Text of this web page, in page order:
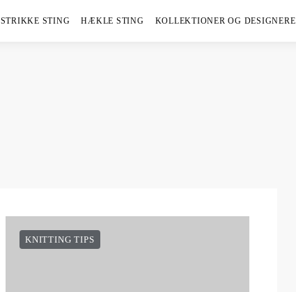
STRIKKE STING HÆKLE STING KOLLEKTIONER OG DESIGNERE
KNITTING TIPS